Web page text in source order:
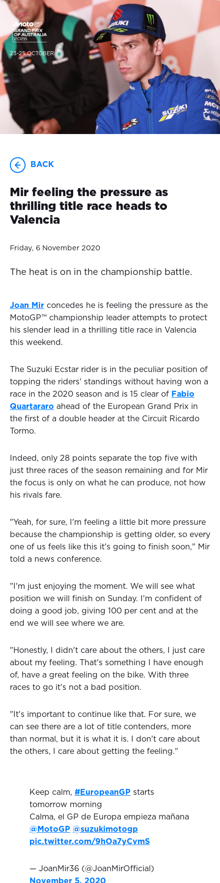
23-25 OCTOBER
BACK
Mir feeling the pressure as
thrilling title race heads to
Valencia
Friday, 6 November 2020
The heat is on in the championship battle.
Joan Mir concedes he is feeling the pressure as the
MotoGP™ championship leader attempts to protect
his slender lead in a thrilling title race in Valencia
this weekend.
The Suzuki Ecstar rider is in the peculiar position of
topping the riders' standings without having won a
race in the 2020 season and is 15 clear of Fabio
Quartararo ahead of the European Grand Prix in
the first of a double header at the Circuit Ricardo
Tormo.
Indeed, only 28 points separate the top five with
just three races of the season remaining and for Mir
the focus is only on what he can produce, not how
his rivals fare.
"Yeah, for sure, I'm feeling a little bit more pressure
because the championship is getting older, so every
one of us feels like this it's going to finish soon," Mir
told a news conference.
"I'm just enjoying the moment. We will see what
position we will finish on Sunday. I'm confident of
doing a good job, giving 100 per cent and at the
end we will see where we are.
"Honestly, I didn't care about the others, I just care
about my feeling. That's something I have enough
of, have a great feeling on the bike. With three
races to go it's not a bad position.
"It's important to continue like that. For sure, we
can see there are a lot of title contenders, more
than normal, but it is what it is. I don't care about
the others, I care about getting the feeling."
Keep calm, #EuropeanGP starts
tomorrow morning
Calma, el GP de Europa empieza mañana
@MotoGP @suzukimotogp
pic.twitter.com/9hOa7yCvmS
— JoanMir36 (@JoanMirOfficial)
November 5, 2020